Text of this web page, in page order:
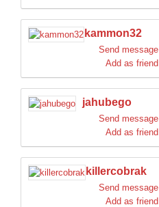
kammon32
Send message
Add as friend
jahubego
Send message
Add as friend
killercobrak
Send message
Add as friend